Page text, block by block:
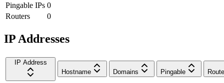
Pingable IPs 0
Routers
0
IP Addresses
IP Address
Hostname
Domains Pingable